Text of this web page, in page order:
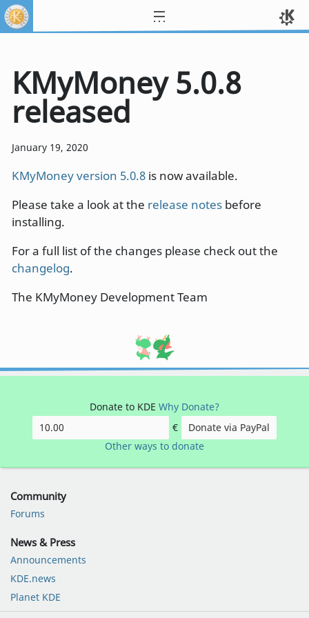
KMyMoney 5.0.8
released
January 19, 2020
KMyMoney version 5.0.8 is now available.
Please take a look at the release notes before
installing.
For a full list of the changes please check out the
changelog.
The KMyMoney Development Team
Donate to KDE Why Donate?
€
Donate via PayPal
Other ways to donate
Community
Forums
News & Press
Announcements
KDE.news
Planet KDE